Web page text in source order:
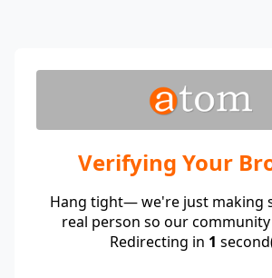
Verifying Your
Hang tight— we're just making
real person so our community
Redirecting in 1